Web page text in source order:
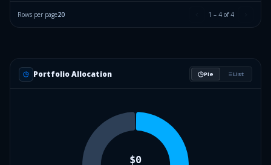
Rows per page20 1 – 4 of4
Portfolio Allocation Pie List